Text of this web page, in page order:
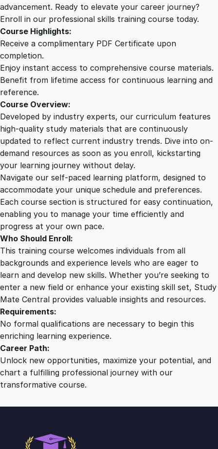
.
f
t
o
e
q
n
t
advancement. Ready to elevate your career journey?
Enroll in our professional skills training course today.
Course Highlights:
Receive a complimentary PDF Certificate upon
completion.
Enjoy instant access to comprehensive course materials.
Benefit from lifetime access for continuous learning and
reference.
Course Overview:
Developed by industry experts, our curriculum features
high-quality study materials that are continuously
updated to reflect current industry trends. Dive into on-
demand resources as soon as you enroll, kickstarting
your learning journey without delay.
Navigate our self-paced learning platform, designed to
accommodate your unique schedule and preferences.
Each course section is structured for easy continuation,
enabling you to manage your time efficiently and
progress at your own pace.
Who Should Enroll:
This training course welcomes individuals from all
backgrounds and experience levels who are eager to
learn and develop new skills. Whether you’re seeking to
enter a new field or enhance your existing skill set, Study
Mate Central provides valuable insights and resources.
Requirements:
No formal qualifications are necessary to begin this
enriching learning experience.
Career Path:
Unlock new opportunities, maximize your potential, and
chart a fulfilling professional journey with our
transformative course.